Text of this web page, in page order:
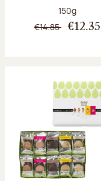
Net weight:
150g
€14.85 €12.35